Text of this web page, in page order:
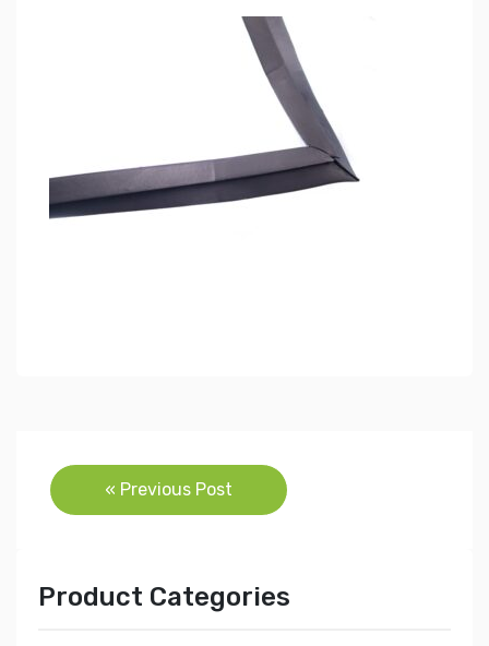
Post
navigation
« Previous Post
Product Categories